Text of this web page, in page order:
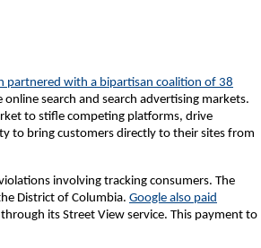
partnered with a bipartisan coalition of 38
search and search advertising markets.
to stifle competing platforms, drive
to bring customers directly to their sites from
involving tracking consumers. The
District of Columbia. Google also paid
its Street View service. This payment to